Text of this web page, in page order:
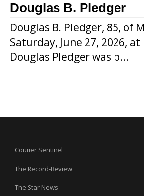
Douglas B. Pledger
Douglas B. Pledger, 85, of
Saturday, June 27, 2026, at
Douglas Pledger was b...
Courier Sentinel
The Record-Review
The Star News